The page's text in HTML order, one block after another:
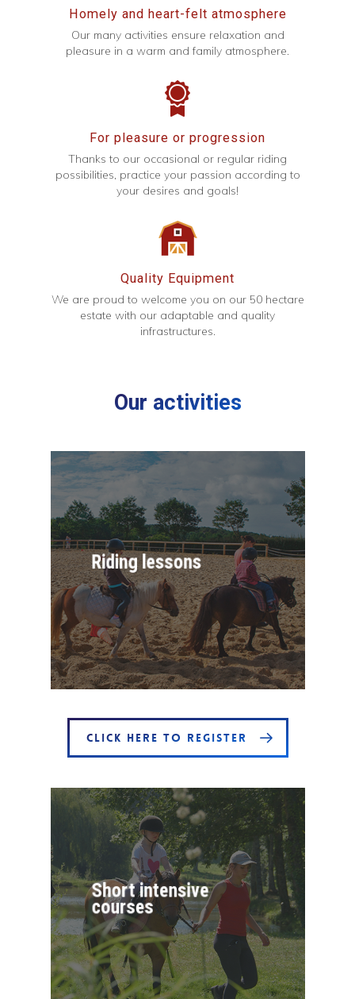
Homely and heart-felt atmosphere
Our many activities ensure relaxation and
pleasure in a warm and family atmosphere.
For pleasure or progression
Thanks to our occasional or regular riding
possibilities, practice your passion according to
your desires and goals!
Quality Equipment
We are proud to welcome you on our 50 hectare
estate with our adaptable and quality
infrastructures.
Our activities
Riding lessons
CLICK HERE TO REGISTER
Short intensive
courses